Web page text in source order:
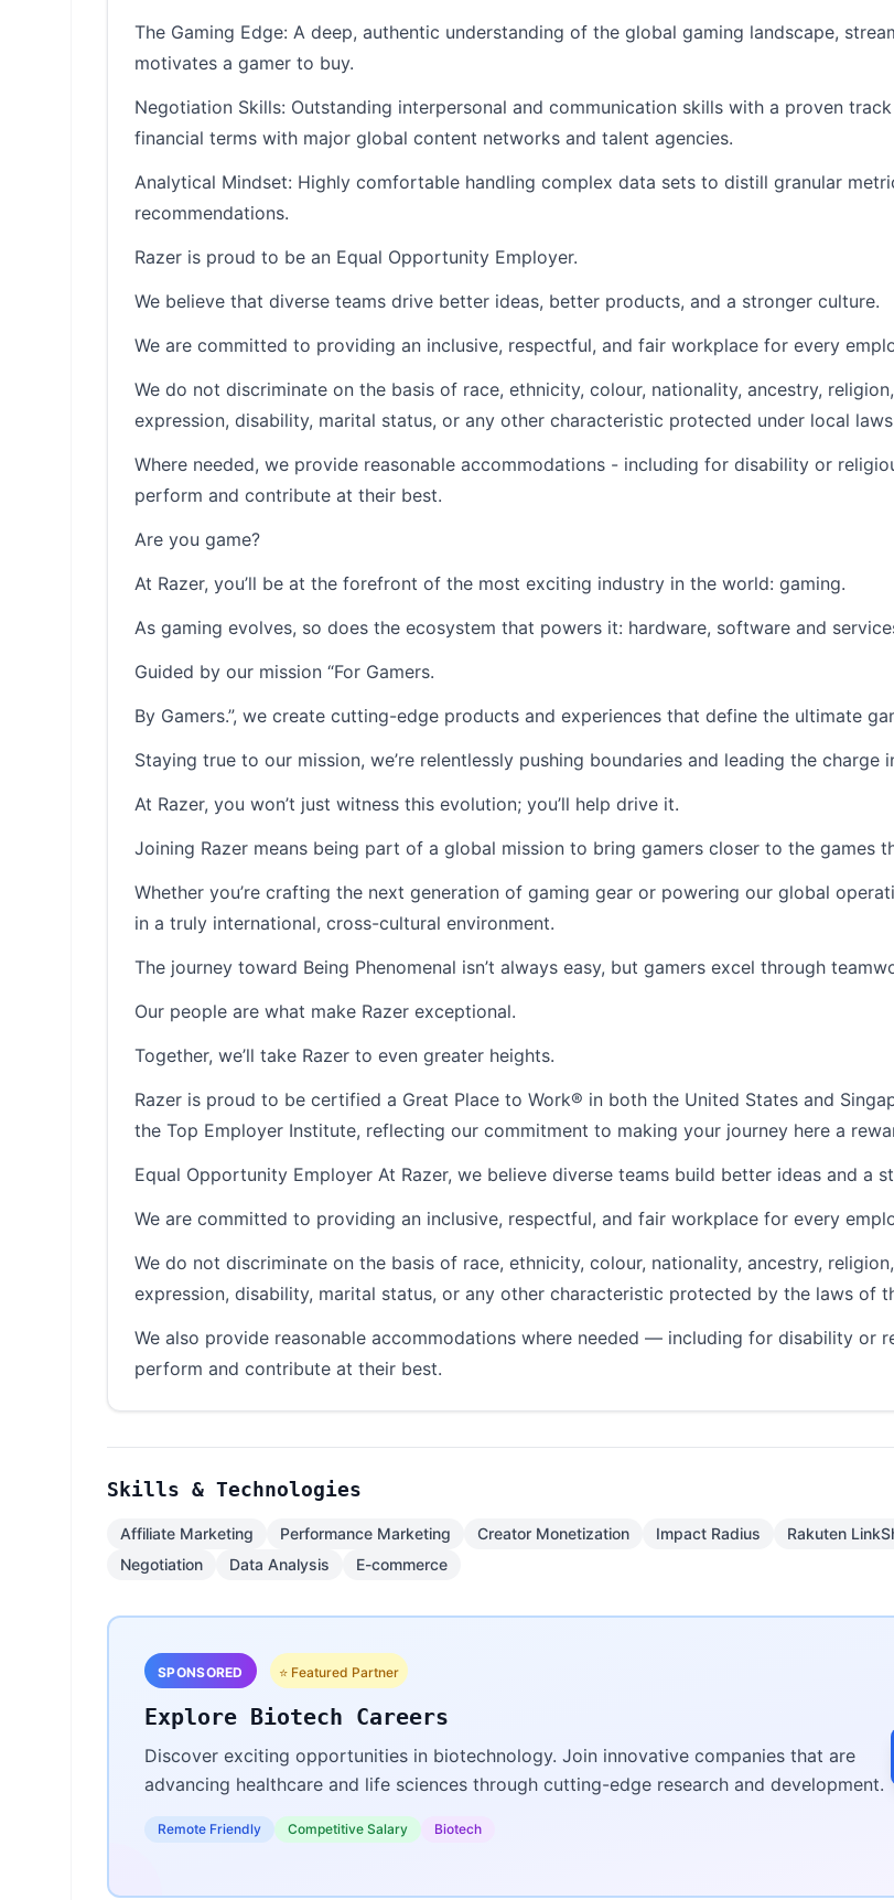
The Gaming Edge: A deep, authentic understanding of the global gaming landscape,
motivates a gamer to buy.
Negotiation Skills: Outstanding interpersonal and communication skills with a proven
financial terms with major global content networks and talent agencies.
Analytical Mindset: Highly comfortable handling complex data sets to distill granular
recommendations.
Razer is proud to be an Equal Opportunity Employer.
We believe that diverse teams drive better ideas, better products, and a stronger culture.
We are committed to providing an inclusive, respectful, and fair workplace for every
We do not discriminate on the basis of race, ethnicity, colour, nationality, ancestry,
expression, disability, marital status, or any other characteristic protected under local
Where needed, we provide reasonable accommodations - including for disability or
perform and contribute at their best.
Are you game?
At Razer, you’ll be at the forefront of the most exciting industry in the world: gaming.
As gaming evolves, so does the ecosystem that powers it: hardware, software and
Guided by our mission “For Gamers.
By Gamers.”, we create cutting-edge products and experiences that define the ultimate
Staying true to our mission, we’re relentlessly pushing boundaries and leading the
At Razer, you won’t just witness this evolution; you’ll help drive it.
Joining Razer means being part of a global mission to bring gamers closer to the games
Whether you’re crafting the next generation of gaming gear or powering our global
in a truly international, cross-cultural environment.
The journey toward Being Phenomenal isn’t always easy, but gamers excel through
Our people are what make Razer exceptional.
Together, we’ll take Razer to even greater heights.
Razer is proud to be certified a Great Place to Work® in both the United States and
the Top Employer Institute, reflecting our commitment to making your journey here a
Equal Opportunity Employer At Razer, we believe diverse teams build better ideas and a
We are committed to providing an inclusive, respectful, and fair workplace for every
We do not discriminate on the basis of race, ethnicity, colour, nationality, ancestry,
expression, disability, marital status, or any other characteristic protected by the laws of
We also provide reasonable accommodations where needed — including for disability or
perform and contribute at their best.
Skills & Technologies
Affiliate Marketing Performance Marketing Creator Monetization Impact Radius Rakuten
Negotiation
Data Analysis E-commerce
SPONSORED ⭐ Featured Partner
Explore Biotech Careers
Discover exciting opportunities in biotechnology. Join innovative companies that are
advancing healthcare and life sciences through cutting-edge research and development.
Remote Friendly Competitive Salary Biotech